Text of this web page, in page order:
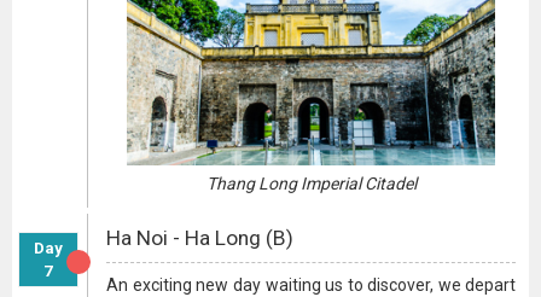
Thang Long Imperial Citadel
Day
7
Ha Noi - Ha Long (B)
An exciting new day waiting us to discover, we depart